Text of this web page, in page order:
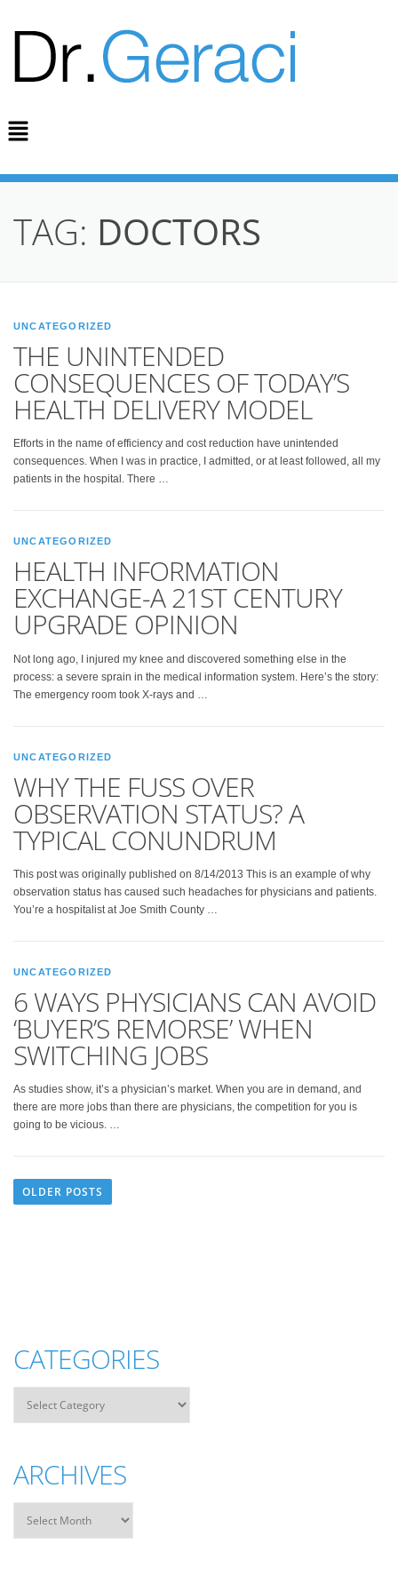
TAG: DOCTORS
UNCATEGORIZED
THE UNINTENDED
CONSEQUENCES OF TODAY’S
HEALTH DELIVERY MODEL
Efforts in the name of efficiency and cost reduction have unintended
consequences. When I was in practice, I admitted, or at least followed, all my
patients in the hospital. There …
UNCATEGORIZED
HEALTH INFORMATION
EXCHANGE-A 21ST CENTURY
UPGRADE OPINION
Not long ago, I injured my knee and discovered something else in the
process: a severe sprain in the medical information system. Here’s the story:
The emergency room took X-rays and …
UNCATEGORIZED
WHY THE FUSS OVER
OBSERVATION STATUS? A
TYPICAL CONUNDRUM
This post was originally published on 8/14/2013 This is an example of why
observation status has caused such headaches for physicians and patients.
You’re a hospitalist at Joe Smith County …
UNCATEGORIZED
6 WAYS PHYSICIANS CAN AVOID
‘BUYER’S REMORSE’ WHEN
SWITCHING JOBS
As studies show, it’s a physician’s market. When you are in demand, and
there are more jobs than there are physicians, the competition for you is
going to be vicious. …
OLDER POSTS
CATEGORIES
ARCHIVES